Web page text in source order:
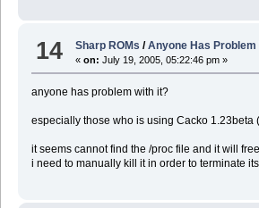
14 Sharp ROMs /Anyone Has Problem
«on: July 19, 2005, 05:22:46 pm »
anyone has problem with it?
especially those who is using Cacko 1.23beta
it seems cannot find the /proc file and it will
i need to manually kill it in order to terminate